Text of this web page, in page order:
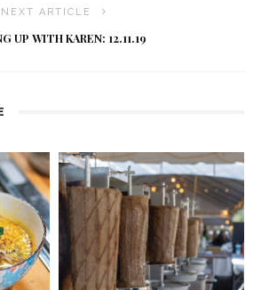
NEXT ARTICLE
UP WITH KAREN: 12.11.19